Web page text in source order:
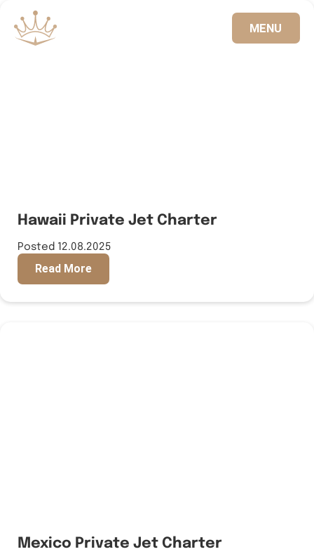
MENU
Hawaii Private Jet Charter
Posted 12.08.2025
Read More
Mexico Private Jet Charter